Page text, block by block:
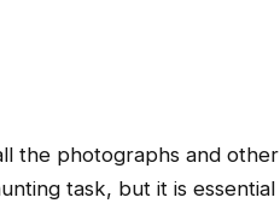
the photographs and other
task, but it is essential